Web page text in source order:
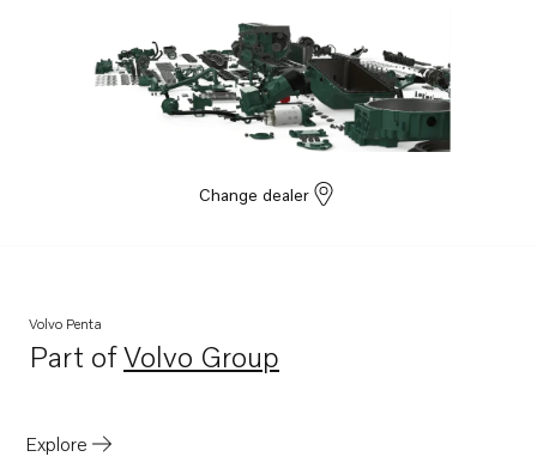
Change dealer
Volvo Penta
Part ofVolvo Group
Opens in a new tab
Explore